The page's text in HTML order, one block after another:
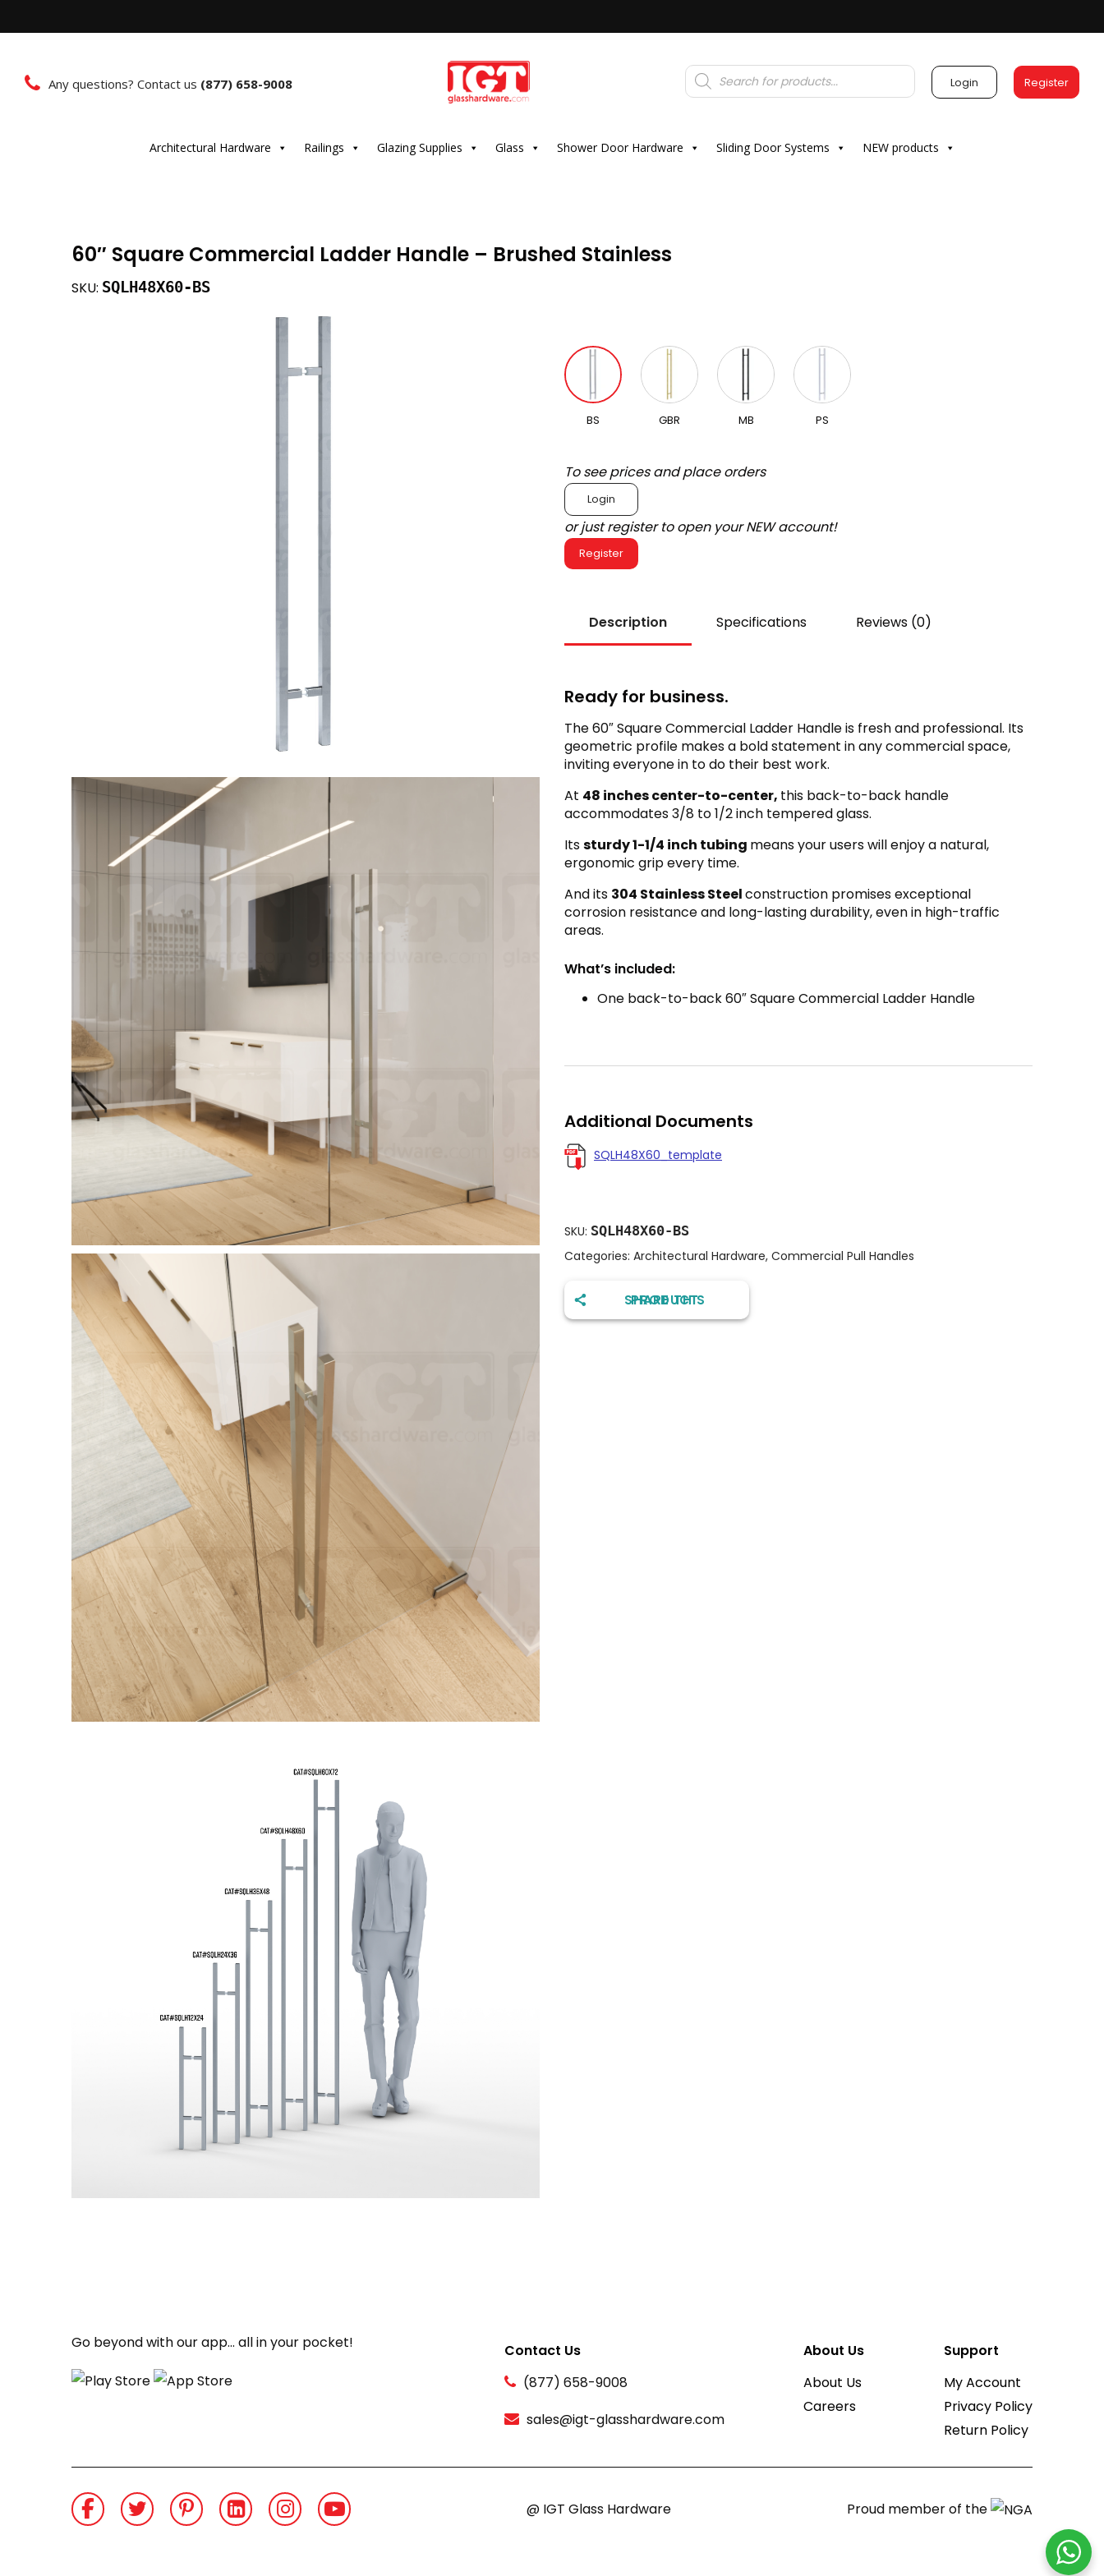
Any questions? Contact us (877) 658-9008
Products
search Login Register
Architectural Hardware Railings Glazing Supplies Glass Shower Door Hardware Sliding Door Systems NEW products
60″ Square Commercial Ladder Handle – Brushed Stainless
SKU: SQLH48X60-BS
BS GBR MB PS
To see prices and place orders
Login
or just register to open your NEW account!
Register
Description Specifications Reviews (0)
Ready for business.
The 60″ Square Commercial Ladder Handle is fresh and professional. Its
geometric profile makes a bold statement in any commercial space,
inviting everyone in to do their best work.
At 48 inches center-to-center, this back-to-back handle
accommodates 3/8 to 1/2 inch tempered glass.
Itssturdy 1-1/4 inch tubing means your users will enjoy a natural,
ergonomic grip every time.
And its 304 Stainless Steelconstruction promises exceptional
corrosion resistance and long-lasting durability, even in high-traffic
areas.
What’s included:
One back-to-back 60″ Square Commercial Ladder Handle
Additional Documents
SQLH48X60_template
SKU: SQLH48X60-BS
Categories: Architectural Hardware, Commercial Pull Handles
SHARE THIS PRODUCT
Go beyond with our app... all in your pocket!
Contact Us
(877) 658-9008
sales@igt-glasshardware.com
About Us
About Us
Careers
Support
My Account
Privacy Policy
Return Policy
@ IGT Glass Hardware Proud member of the